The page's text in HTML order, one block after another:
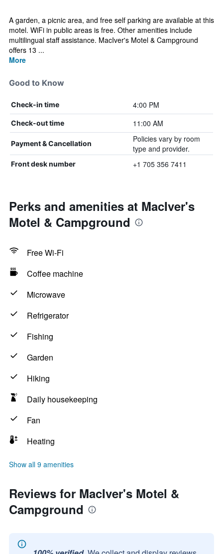
A garden, a picnic area, and free self parking are available at this
motel. WiFi in public areas is free. Other amenities include
multilingual staff assistance. MacIver's Motel & Campground
offers 13 ...
More
Good to Know
Check-in time 4:00 PM
Check-out time 11:00 AM
Payment & Cancellation
Policies vary by room
type and provider.
Front desk number +1 705 356 7411
Perks and amenities at MacIver's
Motel & Campground
Free Wi-Fi
Coffee machine
Microwave
Refrigerator
Fishing
Garden
Hiking
Daily housekeeping
Fan
Heating
Show all 9 amenities
Reviews for MacIver's Motel &
Campground